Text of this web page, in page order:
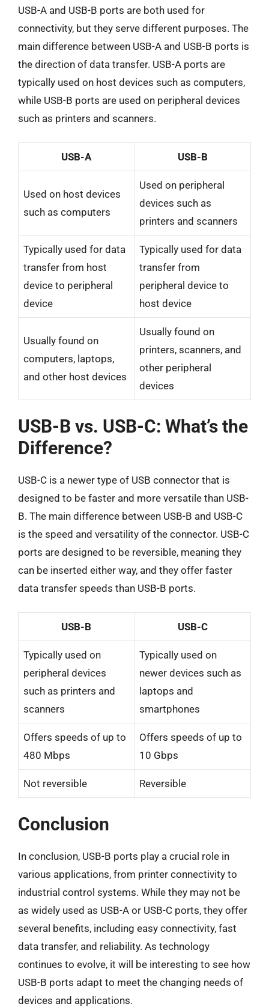
USB-A and USB-B ports are both used for
connectivity, but they serve different purposes. The
main difference between USB-A and USB-B ports is
the direction of data transfer. USB-A ports are
typically used on host devices such as computers,
while USB-B ports are used on peripheral devices
such as printers and scanners.
USB-A USB-B
Used on host devices
such as computers
Used on peripheral
devices such as
printers and scanners
Typically used for data
transfer from host
device to peripheral
device
Typically used for data
transfer from
peripheral device to
host device
Usually found on
computers, laptops,
and other host devices
Usually found on
printers, scanners, and
other peripheral
devices
USB-B vs. USB-C: What’s the
Difference?
USB-C is a newer type of USB connector that is
designed to be faster and more versatile than USB-
B. The main difference between USB-B and USB-C
is the speed and versatility of the connector. USB-C
ports are designed to be reversible, meaning they
can be inserted either way, and they offer faster
data transfer speeds than USB-B ports.
USB-B USB-C
Typically used on
peripheral devices
such as printers and
scanners
Typically used on
newer devices such as
laptops and
smartphones
Offers speeds of up to
480 Mbps
Offers speeds of up to
10 Gbps
Not reversible Reversible
Conclusion
In conclusion, USB-B ports play a crucial role in
various applications, from printer connectivity to
industrial control systems. While they may not be
as widely used as USB-A or USB-C ports, they offer
several benefits, including easy connectivity, fast
data transfer, and reliability. As technology
continues to evolve, it will be interesting to see how
USB-B ports adapt to meet the changing needs of
devices and applications.